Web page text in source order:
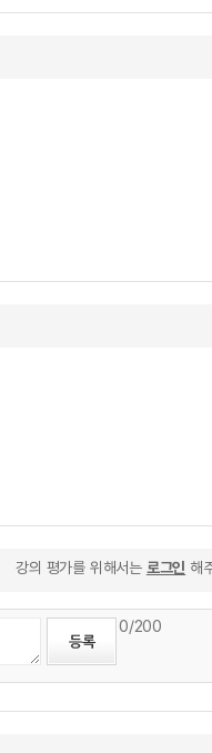
강의 평가를 위해서는 로그인 해
0/200